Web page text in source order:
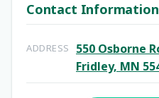
Contact Information
ADDRESS
550 Osborne
Fridley, MN